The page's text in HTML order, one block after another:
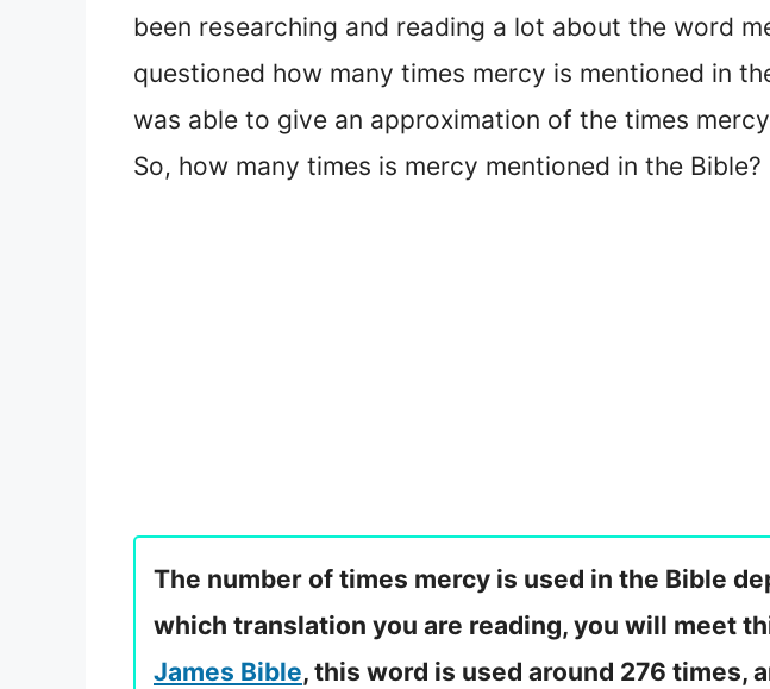
been researching and reading a lot about the word
questioned how many times mercy is mentioned in
was able to give an approximation of the times
So, how many times is mercy mentioned in the Bible?
The number of times mercy is used in the Bible
which translation you are reading, you will meet
James Bible, this word is used around 276 times,